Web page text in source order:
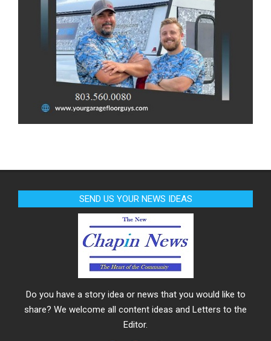
SEND US YOUR NEWS IDEAS
Do you have a story idea or news that you would like to
share? We welcome all content ideas and Letters to the
Editor.